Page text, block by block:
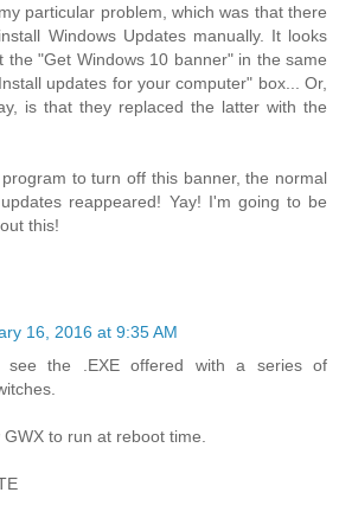
particular problem, which was that there
Windows Updates manually. It looks
the "Get Windows 10 banner" in the same
updates for your computer" box... Or,
is that they replaced the latter with the
to turn off this banner, the normal
reappeared! Yay! I'm going to be
this!
16, 2016 at 9:35 AM
the .EXE offered with a series of
to run at reboot time.